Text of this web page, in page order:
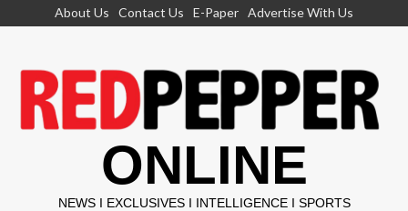
About Us Contact Us E-Paper Advertise With Us
ONLINE
NEWS I EXCLUSIVES I INTELLIGENCE I SPORTS